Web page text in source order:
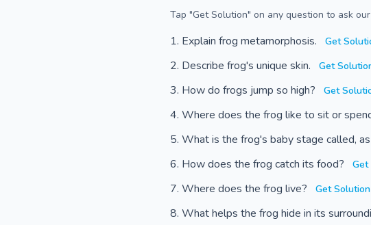
Tap "Get Solution" on any question to ask
Explain frog metamorphosis. Get
Describe frog's unique skin. Get
How do frogs jump so high? Get
Where does the frog like to sit or
What is the frog's baby stage called,
How does the frog catch its food?
Where does the frog live? Get
What helps the frog hide in its